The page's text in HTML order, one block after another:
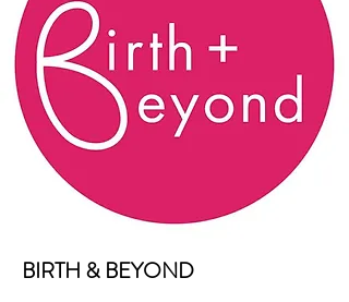
BIRTH & BEYOND